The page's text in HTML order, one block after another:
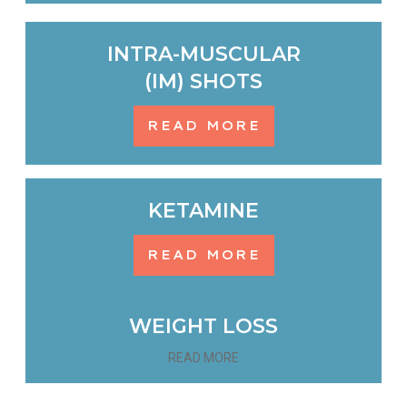
INTRA-MUSCULAR
(IM) SHOTS
READ MORE
KETAMINE
READ MORE
WEIGHT LOSS
READ MORE